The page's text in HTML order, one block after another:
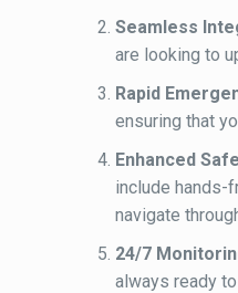
Seamless
are looking to
Rapid
ensuring that
Enhanced
include hands-
navigate
24/7
always ready